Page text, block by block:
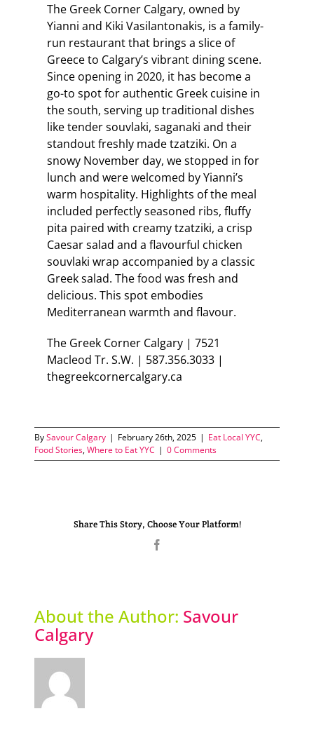
The Greek Corner Calgary, owned by
Yianni and Kiki Vasilantonakis, is a family-
run restaurant that brings a slice of
Greece to Calgary’s vibrant dining scene.
Since opening in 2020, it has become a
go-to spot for authentic Greek cuisine in
the south, serving up traditional dishes
like tender souvlaki, saganaki and their
standout freshly made tzatziki. On a
snowy November day, we stopped in for
lunch and were welcomed by Yianni’s
warm hospitality. Highlights of the meal
included perfectly seasoned ribs, fluffy
pita paired with creamy tzatziki, a crisp
Caesar salad and a flavourful chicken
souvlaki wrap accompanied by a classic
Greek salad. The food was fresh and
delicious. This spot embodies
Mediterranean warmth and flavour.
The Greek Corner Calgary | 7521
Macleod Tr. S.W. | 587.356.3033 |
thegreekcornercalgary.ca
BySavour Calgary | February 26th, 2025 | Eat Local YYC,
Food Stories,Where to Eat YYC | 0 Comments
Share This Story, Choose Your Platform!
About the Author: Savour
Calgary